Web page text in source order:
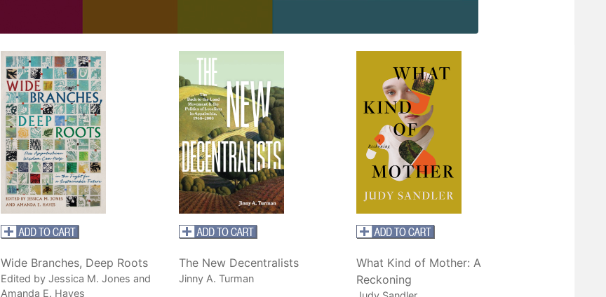
Wide Branches, Deep Roots
Edited by Jessica M. Jones and
Amanda E. Hayes
The New Decentralists
Jinny A. Turman
What Kind of Mother: A
Reckoning